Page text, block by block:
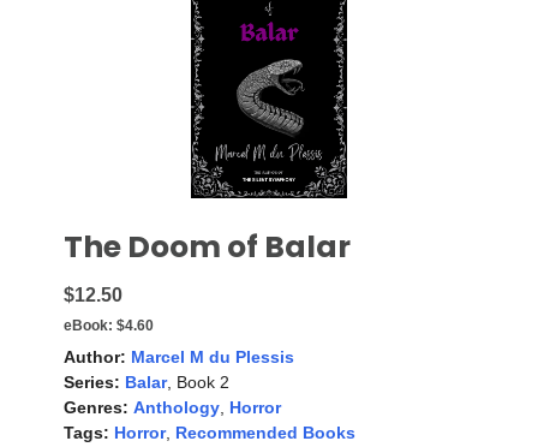
The Doom of Balar
$12.50
eBook: $4.60
Author: Marcel M du Plessis
Series: Balar, Book 2
Genres: Anthology, Horror
Tags: Horror, Recommended Books